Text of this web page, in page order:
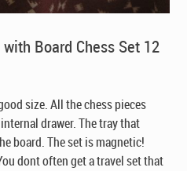
Board Chess Set 12
size. All the chess pieces
drawer. The tray that
board. The set is magnetic!
dont often get a travel set that